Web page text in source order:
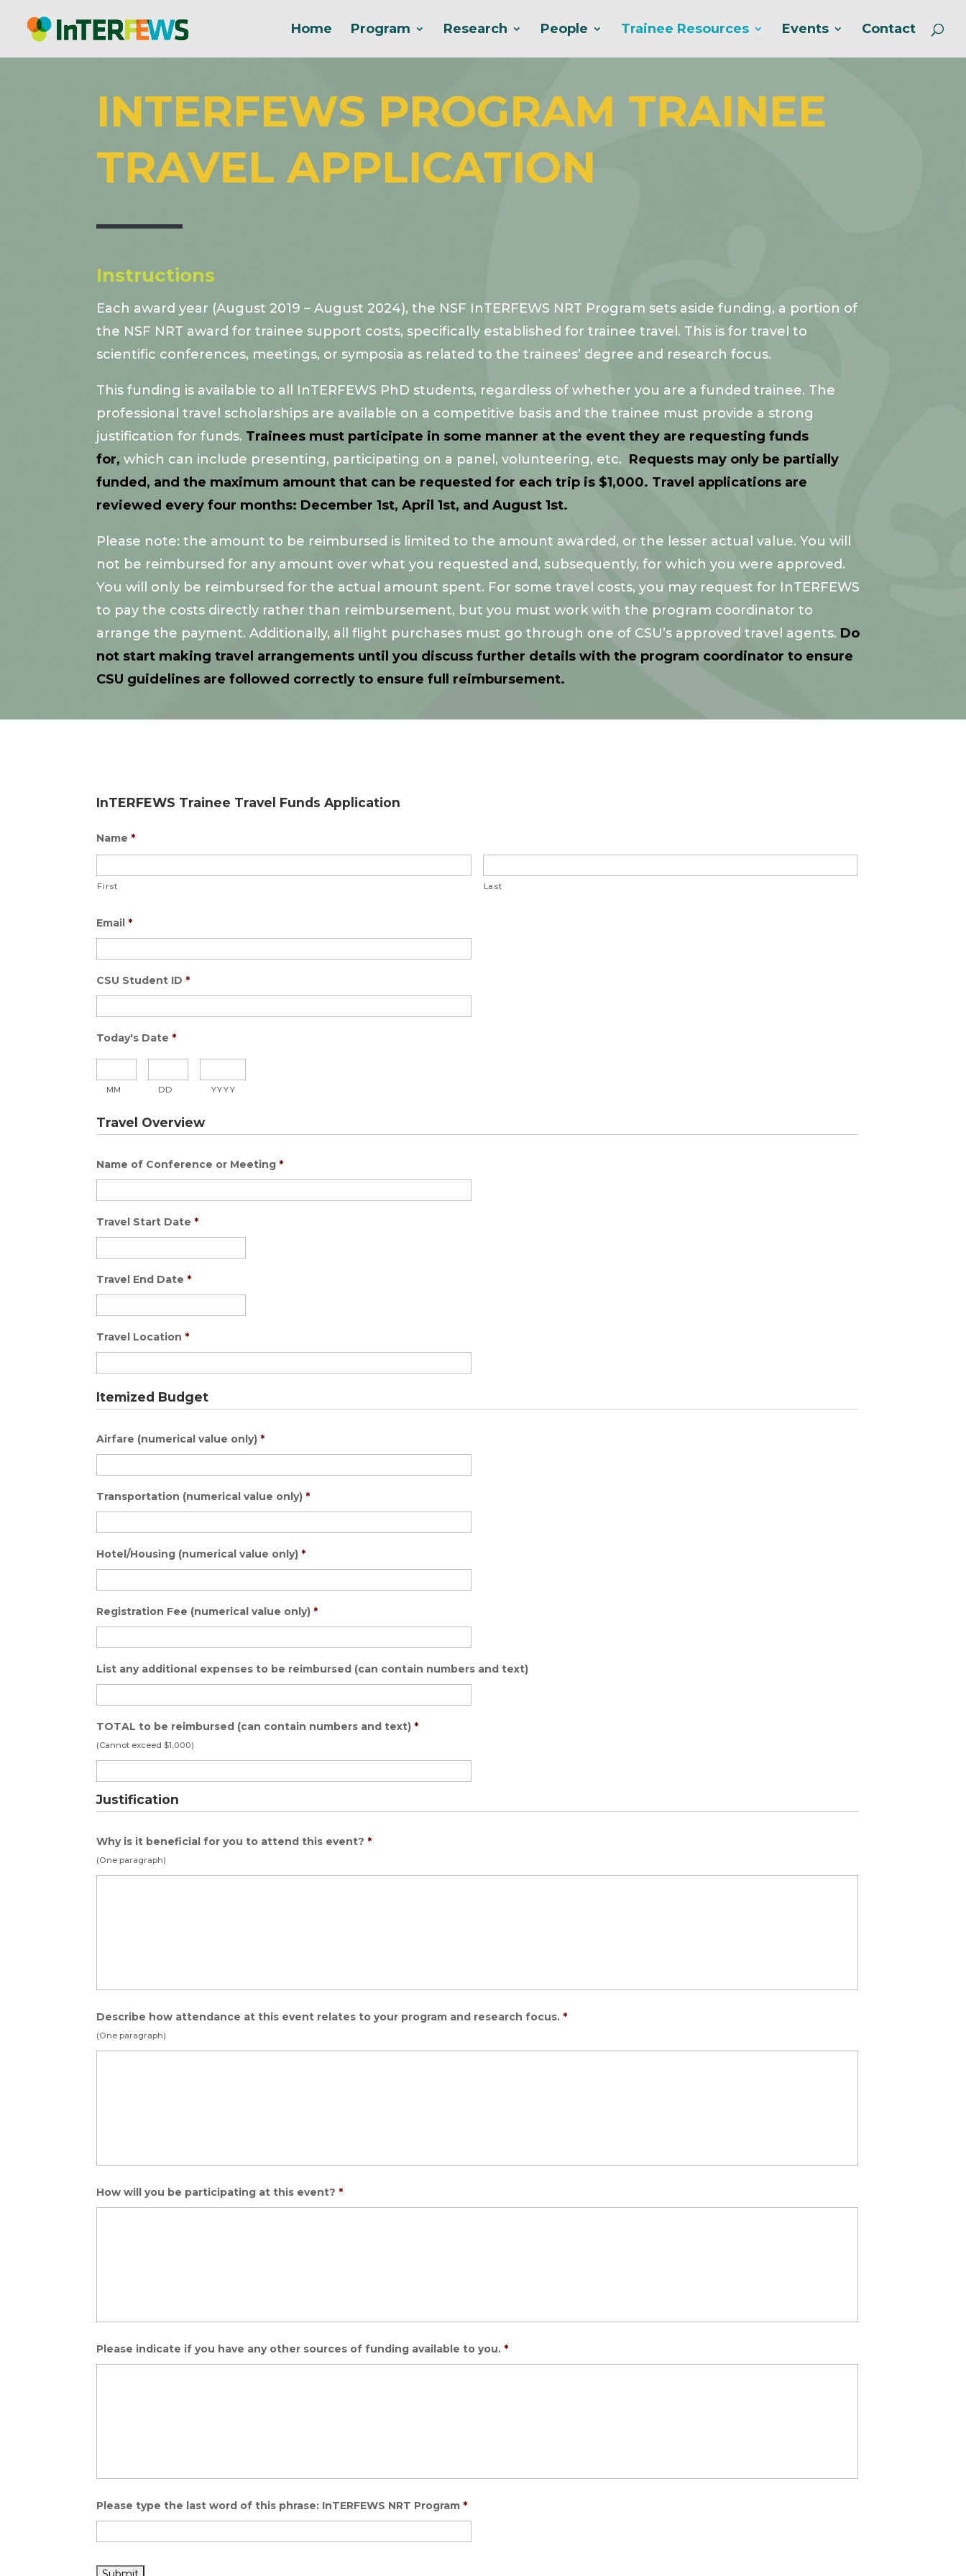
Home Program Research People Trainee Resources Events Contact
INTERFEWS PROGRAM TRAINEE
TRAVEL APPLICATION
Instructions
Each award year (August 2019 – August 2024), the NSF InTERFEWS NRT Program sets aside funding, a portion of
the NSF NRT award for trainee support costs, specifically established for trainee travel. This is for travel to
scientific conferences, meetings, or symposia as related to the trainees’ degree and research focus.
This funding is available to all InTERFEWS PhD students, regardless of whether you are a funded trainee. The
professional travel scholarships are available on a competitive basis and the trainee must provide a strong
justification for funds. Trainees must participate in some manner at the event they are requesting funds
for, which can include presenting, participating on a panel, volunteering, etc. Requests may only be partially
funded, and the maximum amount that can be requested for each trip is $1,000. Travel applications are
reviewed every four months: December 1st, April 1st, and August 1st.
Please note: the amount to be reimbursed is limited to the amount awarded, or the lesser actual value. You will
not be reimbursed for any amount over what you requested and, subsequently, for which you were approved.
You will only be reimbursed for the actual amount spent. For some travel costs, you may request for InTERFEWS
to pay the costs directly rather than reimbursement, but you must work with the program coordinator to
arrange the payment. Additionally, all flight purchases must go through one of CSU’s approved travel agents. Do
not start making travel arrangements until you discuss further details with the program coordinator to ensure
CSU guidelines are followed correctly to ensure full reimbursement.
InTERFEWS Trainee Travel Funds Application
Name *
First Last
Email *
CSU Student ID *
Today's Date *
MM DD YYYY
Travel Overview
Name of Conference or Meeting *
Travel Start Date *
Travel End Date *
Travel Location *
Itemized Budget
Airfare (numerical value only) *
Transportation (numerical value only) *
Hotel/Housing (numerical value only) *
Registration Fee (numerical value only) *
List any additional expenses to be reimbursed (can contain numbers and text)
TOTAL to be reimbursed (can contain numbers and text) *
(Cannot exceed $1,000)
Justification
Why is it beneficial for you to attend this event? *
(One paragraph)
Describe how attendance at this event relates to your program and research focus. *
(One paragraph)
How will you be participating at this event? *
Please indicate if you have any other sources of funding available to you. *
Please type the last word of this phrase: InTERFEWS NRT Program *